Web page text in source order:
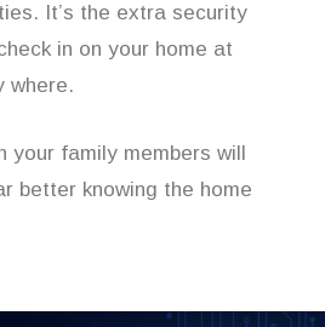
It’s the extra security
in on your home at
where.
your family members will
better knowing the home